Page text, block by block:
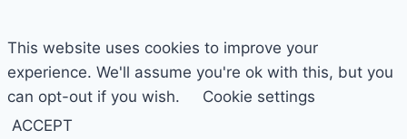
This website uses cookies to improve your
experience. We'll assume you're ok with this, but you
can opt-out if you wish.
Cookie settings
ACCEPT